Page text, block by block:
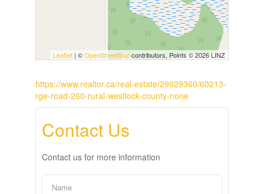
Leaflet | ©OpenStreetMapcontributors, Points © 2026 LINZ
https://www.realtor.ca/real-estate/29929360/60213-
rge-road-260-rural-westlock-county-none
Contact Us
Contact us for more information